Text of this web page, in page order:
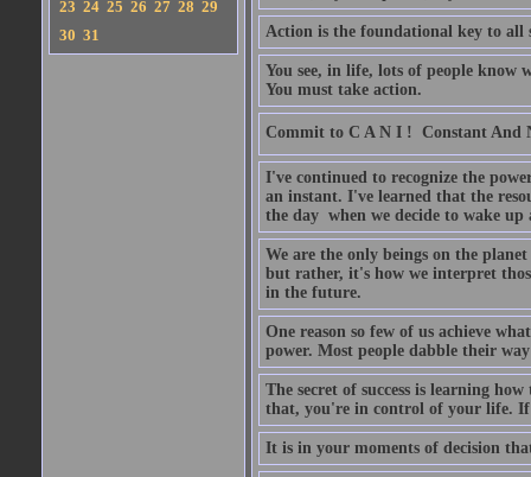
23 24 25 26 27 28 29
30 31 Action is the foundational key to all
You see, in life, lots of people know
You must take action.
Commit to C A N I !  Constant And
I've continued to recognize the
an instant. I've learned that the
the day when we decide to wake
We are the only beings on the
but rather, it's how we interpret
in the future.
One reason so few of us achieve
power. Most people dabble their
The secret of success is learning
that, you're in control of your life.
It is in your moments of decision